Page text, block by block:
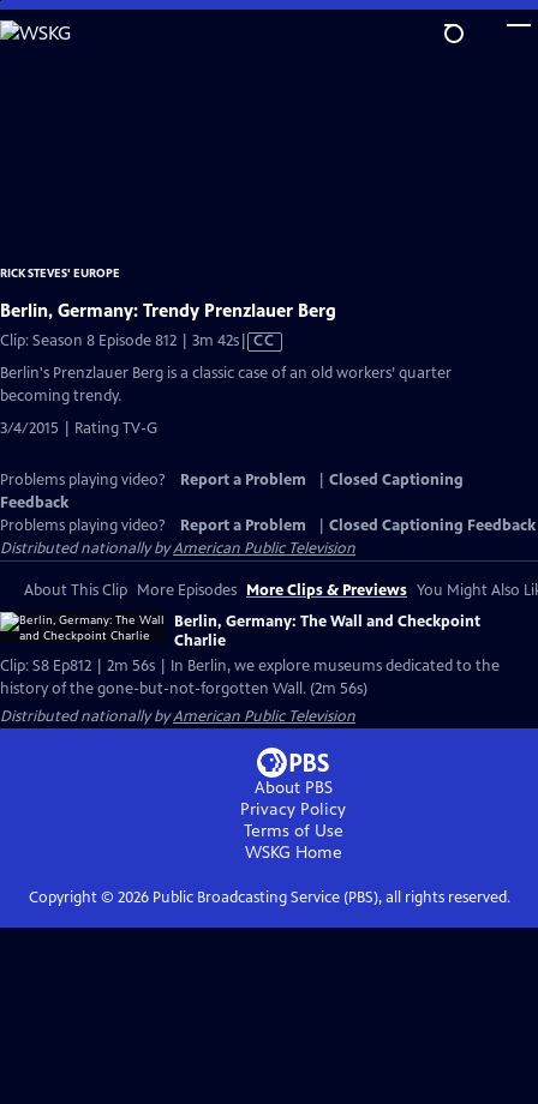
Skip
to
RICK STEVES' EUROPE
Berlin, Germany: Trendy Prenzlauer Berg
Clip: Season 8 Episode 812 | 3m 42sVideo
CC
Berlin's Prenzlauer Berg is a classic case of an old workers’ quarter
becoming trendy.
3/4/2015 | Rating TV-G
Problems playing video? Report a Problem
Closed Captioning
Feedback
Problems playing video?
Report a Problem
Closed Captioning Feedback
Distributed nationally byAmerican Public Television
About This Clip More Episodes More Clips & Previews You Might Also
Berlin, Germany: The Wall and Checkpoint
Charlie
Clip: S8 Ep812 | 2m 56s | In Berlin, we explore museums dedicated to the
history of the gone-but-not-forgotten Wall. (2m 56s)
Distributed nationally byAmerican Public Television
About PBS
Privacy Policy
Terms of Use
WSKG Home
Copyright © 2026Public Broadcasting Service (PBS), all rights reserved.